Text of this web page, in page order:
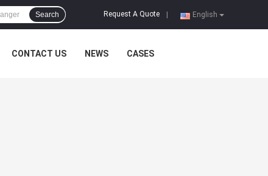
English
Request A Quote
Search
CONTACT US NEWS CASES